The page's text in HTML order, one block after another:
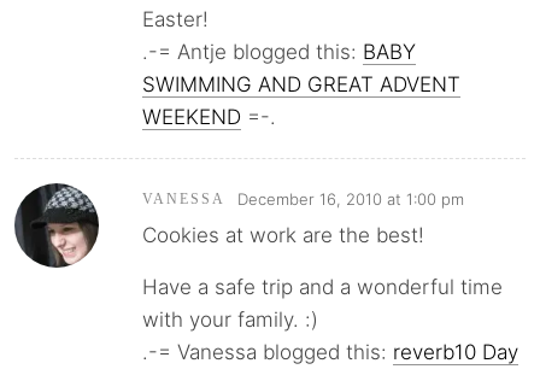
Easter!
.-= Antje blogged this: BABY
SWIMMING AND GREAT ADVENT
WEEKEND =-.
VANESSA December 16, 2010 at 1:00 pm
Cookies at work are the best!
Have a safe trip and a wonderful time
with your family. :)
.-= Vanessa blogged this: reverb10 Day